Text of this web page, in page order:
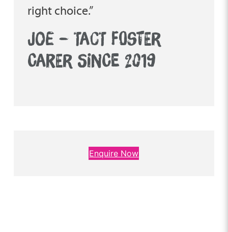
right choice.”
JOE – TACT FOSTER
CARER SINCE 2019
Enquire Now